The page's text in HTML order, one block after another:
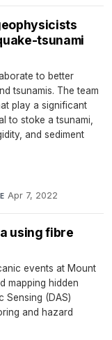
tsunami
to better
tsunamis. The team
play a significant
to stoke a tsunami,
and sediment
Apr 7, 2022
using fibre
events at Mount
mapping hidden
Sensing (DAS)
and hazard